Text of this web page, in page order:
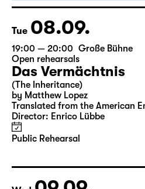
Tue 08.09.
19:00 — 20:00 Große Bühne
Open rehearsals
Das Vermächtnis
(The Inheritance)
by Matthew Lopez
Translated from the American
Director: Enrico Lübbe
Public Rehearsal